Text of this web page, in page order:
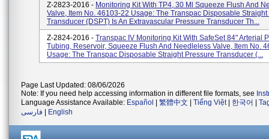
Z-2823-2016 - Monitoring Kit With TP4, 30 Ml Squeeze Flush And
Valve, Item No. 46103-22 Usage: The Transpac Disposable
Transducer (DSPT) Is An Extravascular Pressure Transducer Th...
Z-2824-2016 - Transpac IV Monitoring Kit With SafeSet 84" Arterial
Tubing, Reservoir, Squeeze Flush And Needleless Valve, Item No.
Usage: The Transpac Disposable Straight Pressure Transducer (...
Page Last Updated: 08/06/2026
Note: If you need help accessing information in different file formats, see
Language Assistance Available: Español 繁體中文 Tiếng Việt| 한국어
فارسی
English